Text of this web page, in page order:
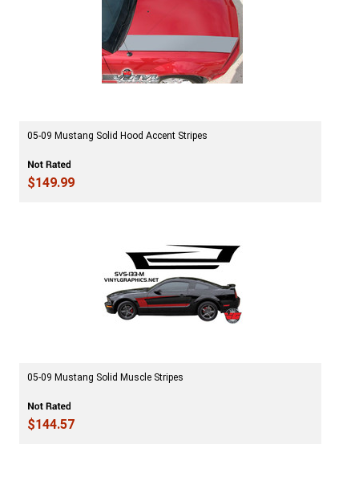
05-09 Mustang Solid Hood Accent Stripes
$149.99
05-09 Mustang Solid Muscle Stripes
$144.57